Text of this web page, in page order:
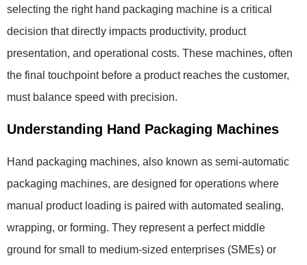
selecting the right hand packaging machine is a critical
decision that directly impacts productivity, product
presentation, and operational costs. These machines, often
the final touchpoint before a product reaches the customer,
must balance speed with precision.
Understanding Hand Packaging Machines
Hand packaging machines, also known as semi-automatic
packaging machines, are designed for operations where
manual product loading is paired with automated sealing,
wrapping, or forming. They represent a perfect middle
ground for small to medium-sized enterprises (SMEs) or